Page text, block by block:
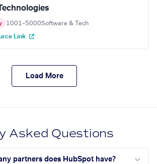
1001–5000Software & Tech
Link
Load More
Asked Questions
partners does HubSpot have?